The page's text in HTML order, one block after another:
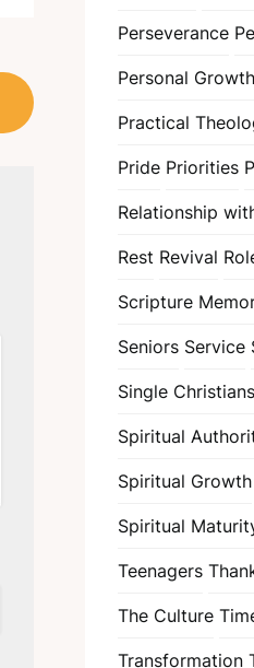
Perseverance
Personal Growth
Practical
Pride Priorities
Relationship
Rest Revival
Scripture
Seniors Service
Single Christians
Spiritual
Spiritual Growth
Spiritual
Teenagers
The Culture
Transformation